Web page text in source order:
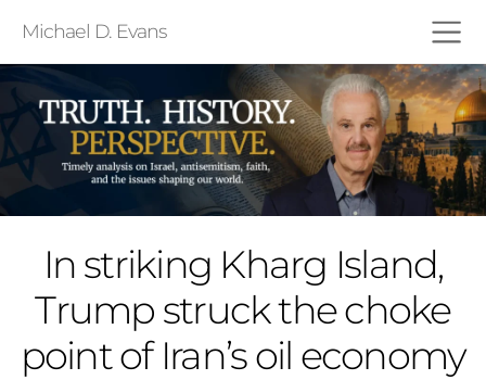
Michael D. Evans
In striking Kharg Island,
Trump struck the choke
point of Iran’s oil economy